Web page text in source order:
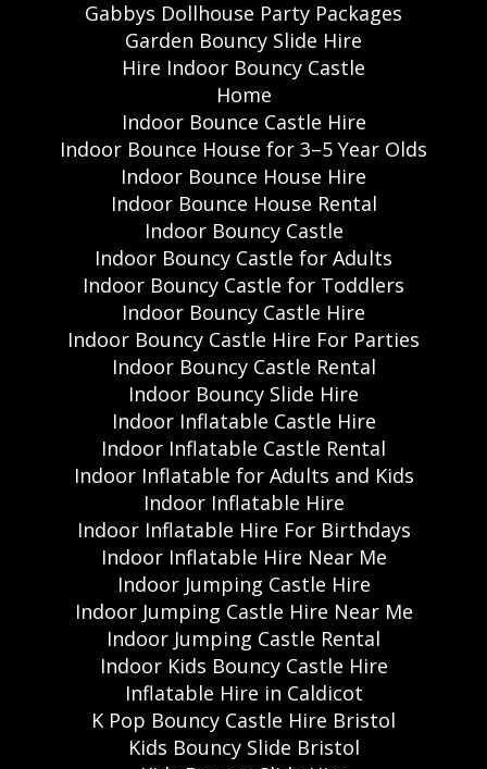
Gabbys Dollhouse Party Packages
Garden Bouncy Slide Hire
Hire Indoor Bouncy Castle
Home
Indoor Bounce Castle Hire
Indoor Bounce House for 3–5 Year Olds
Indoor Bounce House Hire
Indoor Bounce House Rental
Indoor Bouncy Castle
Indoor Bouncy Castle for Adults
Indoor Bouncy Castle for Toddlers
Indoor Bouncy Castle Hire
Indoor Bouncy Castle Hire For Parties
Indoor Bouncy Castle Rental
Indoor Bouncy Slide Hire
Indoor Inflatable Castle Hire
Indoor Inflatable Castle Rental
Indoor Inflatable for Adults and Kids
Indoor Inflatable Hire
Indoor Inflatable Hire For Birthdays
Indoor Inflatable Hire Near Me
Indoor Jumping Castle Hire
Indoor Jumping Castle Hire Near Me
Indoor Jumping Castle Rental
Indoor Kids Bouncy Castle Hire
Inflatable Hire in Caldicot
K Pop Bouncy Castle Hire Bristol
Kids Bouncy Slide Bristol